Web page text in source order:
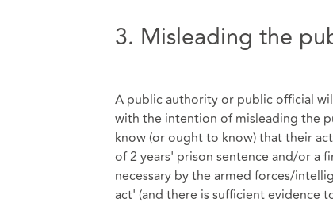
3. Misleading the
A public authority or public official
with the intention of misleading the
know (or ought to know) that their
of 2 years' prison sentence and/or a
necessary by the armed forces/
act' (and there is sufficient evidence